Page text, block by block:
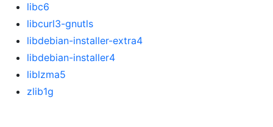
libc6
libcurl3-gnutls
libdebian-installer-extra4
libdebian-installer4
liblzma5
zlib1g